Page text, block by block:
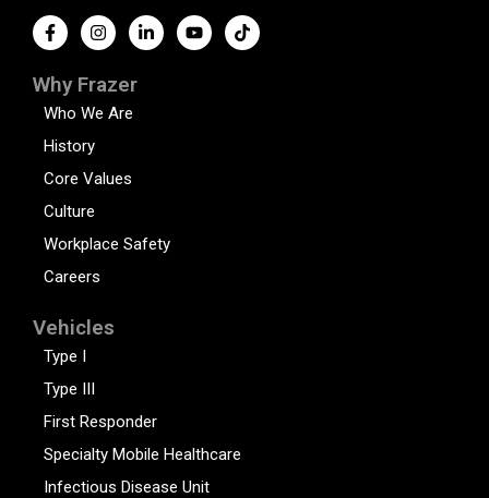
Why Frazer
Who We Are
History
Core Values
Culture
Workplace Safety
Careers
Vehicles
Type I
Type III
First Responder
Specialty Mobile Healthcare
Infectious Disease Unit